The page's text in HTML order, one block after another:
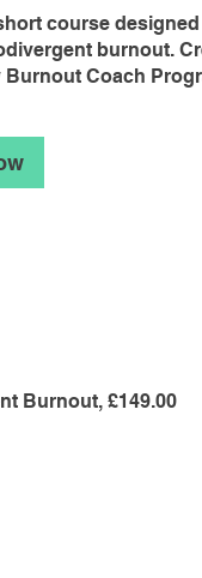
course
burnout.
Coach
Burnout, £149.00